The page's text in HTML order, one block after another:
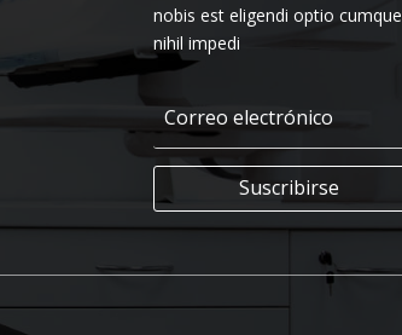
nobis est eligendi optio cumque
nihil impedi
Suscribirse